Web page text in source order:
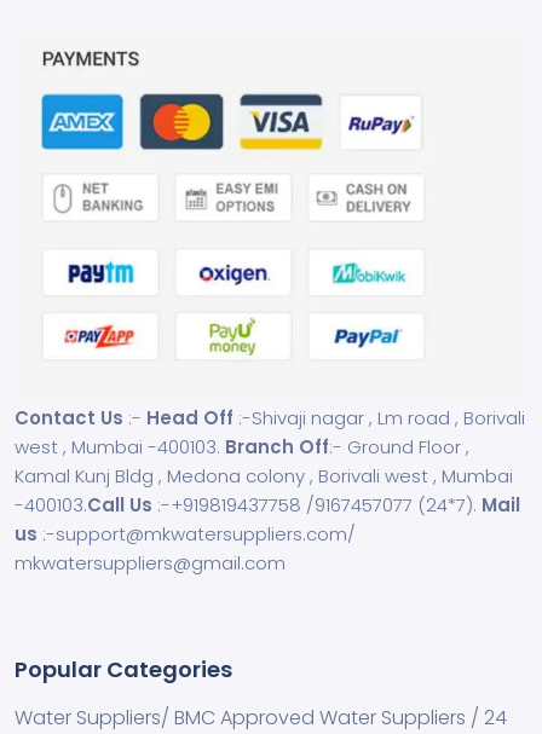
Contact Us :- Head Off :-Shivaji nagar , Lm road , Borivali
west , Mumbai -400103. Branch Off:- Ground Floor ,
Kamal Kunj Bldg , Medona colony , Borivali west , Mumbai
-400103.Call Us :-+919819437758 /9167457077 (24*7). Mail
us :-support@mkwatersuppliers.com/
mkwatersuppliers@gmail.com
Popular Categories
Water Suppliers/ BMC Approved Water Suppliers / 24